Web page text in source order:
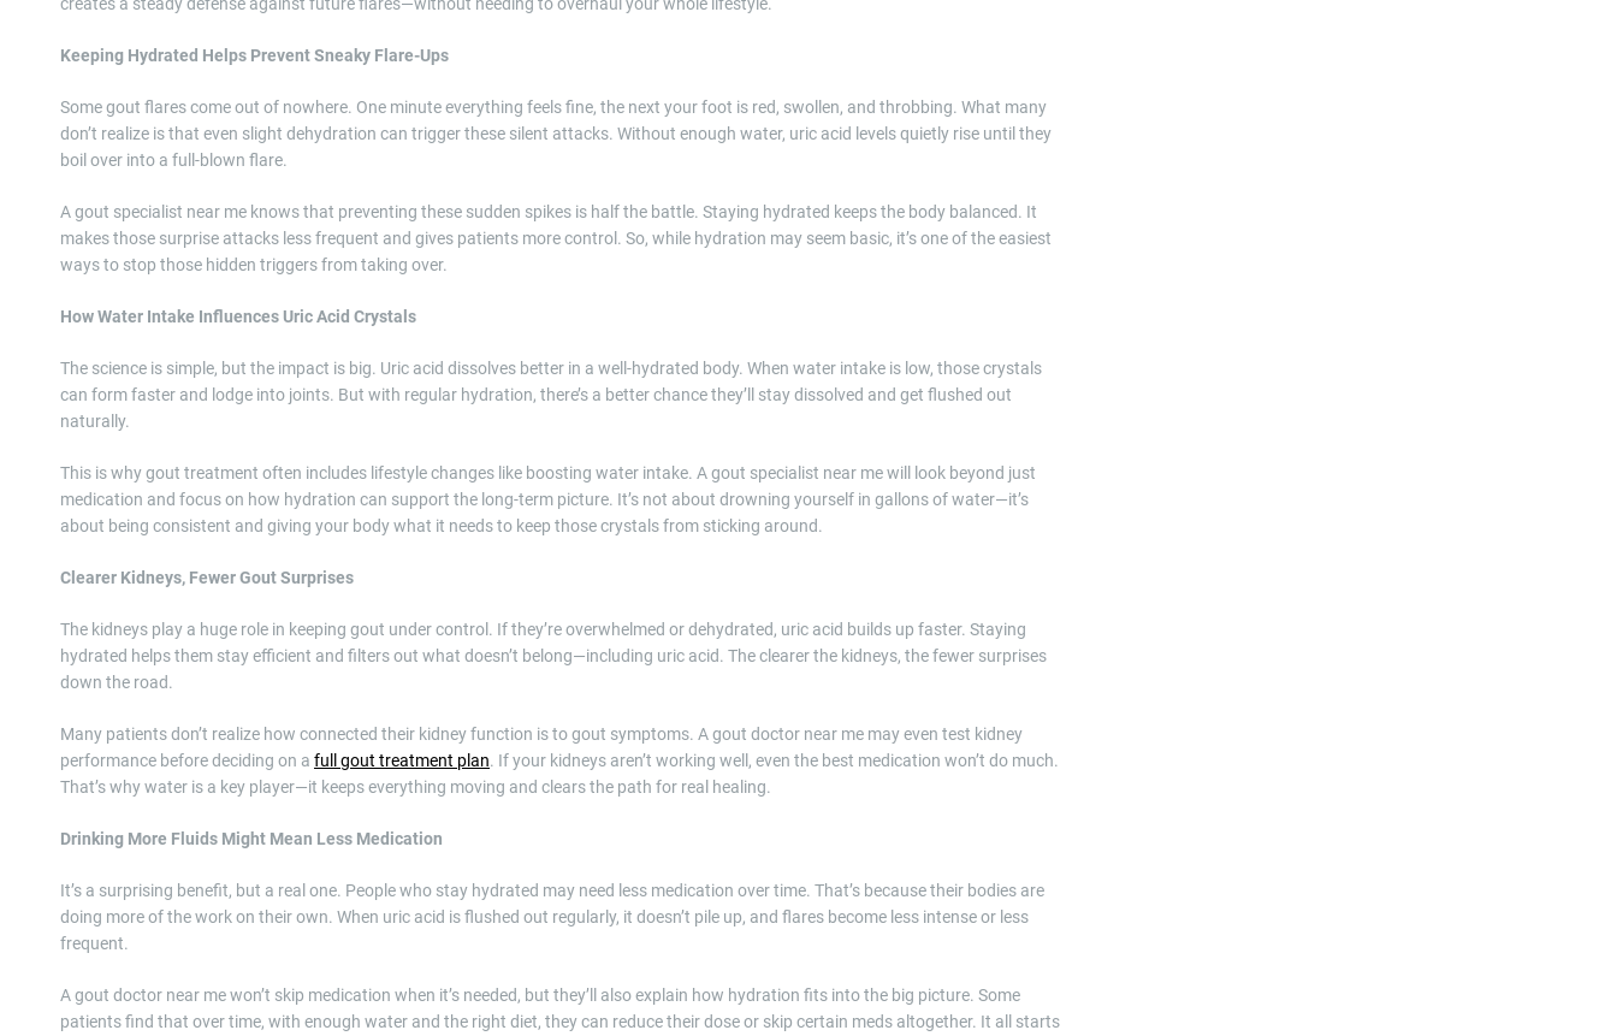
Keeping Hydrated Helps Prevent Sneaky Flare-Ups
Some gout flares come out of nowhere. One minute everything feels fine, the next your foot is red, swollen, and throbbing. What many
don’t realize is that even slight dehydration can trigger these silent attacks. Without enough water, uric acid levels quietly rise until they
boil over into a full-blown flare.
A gout specialist near me knows that preventing these sudden spikes is half the battle. Staying hydrated keeps the body balanced. It
makes those surprise attacks less frequent and gives patients more control. So, while hydration may seem basic, it’s one of the easiest
ways to stop those hidden triggers from taking over.
How Water Intake Influences Uric Acid Crystals
The science is simple, but the impact is big. Uric acid dissolves better in a well-hydrated body. When water intake is low, those crystals
can form faster and lodge into joints. But with regular hydration, there’s a better chance they’ll stay dissolved and get flushed out
naturally.
This is why gout treatment often includes lifestyle changes like boosting water intake. A gout specialist near me will look beyond just
medication and focus on how hydration can support the long-term picture. It’s not about drowning yourself in gallons of water—it’s
about being consistent and giving your body what it needs to keep those crystals from sticking around.
Clearer Kidneys, Fewer Gout Surprises
The kidneys play a huge role in keeping gout under control. If they’re overwhelmed or dehydrated, uric acid builds up faster. Staying
hydrated helps them stay efficient and filters out what doesn’t belong—including uric acid. The clearer the kidneys, the fewer surprises
down the road.
Many patients don’t realize how connected their kidney function is to gout symptoms. A gout doctor near me may even test kidney
performance before deciding on a full gout treatment plan. If your kidneys aren’t working well, even the best medication won’t do much.
That’s why water is a key player—it keeps everything moving and clears the path for real healing.
Drinking More Fluids Might Mean Less Medication
It’s a surprising benefit, but a real one. People who stay hydrated may need less medication over time. That’s because their bodies are
doing more of the work on their own. When uric acid is flushed out regularly, it doesn’t pile up, and flares become less intense or less
frequent.
A gout doctor near me won’t skip medication when it’s needed, but they’ll also explain how hydration fits into the big picture. Some
patients find that over time, with enough water and the right diet, they can reduce their dose or skip certain meds altogether. It all starts